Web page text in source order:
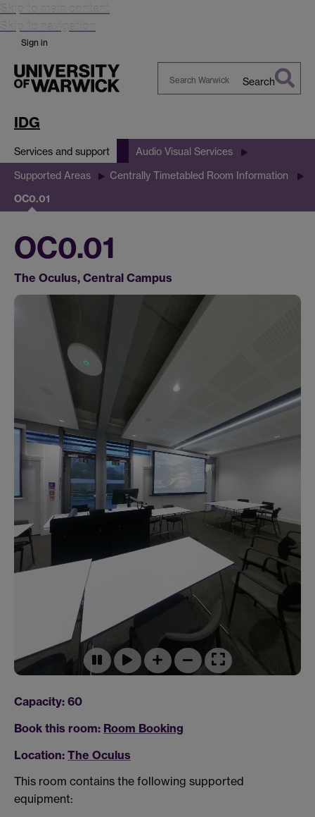
Skip to main content
Skip to navigation
Sign in
Search
IDG
Services and support Audio Visual Services
Supported Areas Centrally Timetabled Room Information
OC0.01
OC0.01
The Oculus, Central Campus
Capacity: 60
Book this room: Room Booking
Location: The Oculus
This room contains the following supported
equipment: